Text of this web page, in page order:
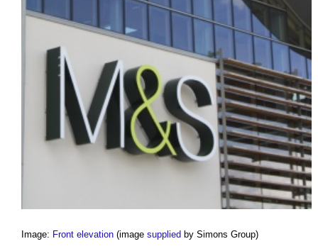
Image: Front elevation (image supplied by Simons Group)